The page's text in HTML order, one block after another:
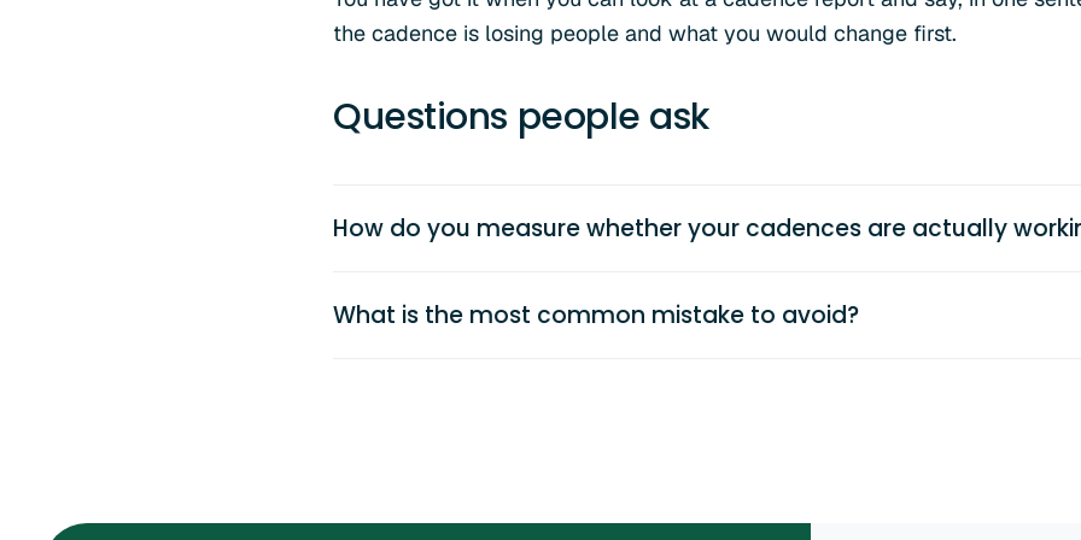
the cadence is losing people and what you would change first.
Questions people ask
How do you measure whether your cadences are actually
What is the most common mistake to avoid?